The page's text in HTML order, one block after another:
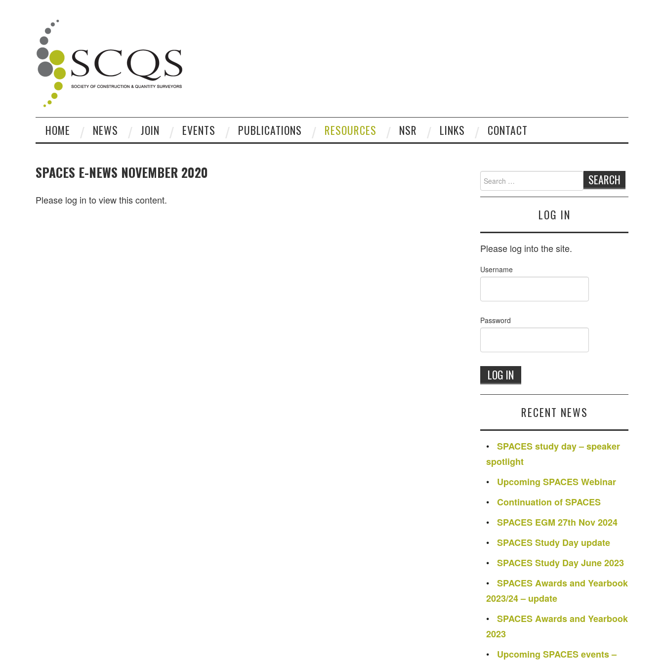
HOME NEWS JOIN EVENTS PUBLICATIONS RESOURCES NSR LINKS CONTACT
SPACES E-NEWS NOVEMBER 2020
Please log in to view this content.
Search
for:
LOG IN
Please log into the site.
Username
Password
RECENT NEWS
SPACES study day – speaker
spotlight
Upcoming SPACES Webinar
Continuation of SPACES
SPACES EGM 27th Nov 2024
SPACES Study Day update
SPACES Study Day June 2023
SPACES Awards and Yearbook
2023/24 – update
SPACES Awards and Yearbook
2023
Upcoming SPACES events –